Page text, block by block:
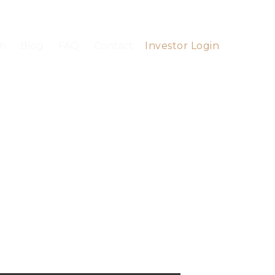
Investor Login